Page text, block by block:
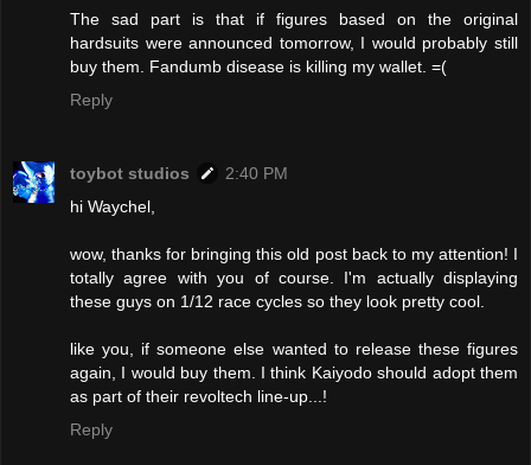
The sad part is that if figures based on the original
hardsuits were announced tomorrow, I would probably still
buy them. Fandumb disease is killing my wallet. =(
Reply
toybot studios
2:40 PM
hi Waychel,
wow, thanks for bringing this old post back to my attention! I
totally agree with you of course. I'm actually displaying
these guys on 1/12 race cycles so they look pretty cool.
like you, if someone else wanted to release these figures
again, I would buy them. I think Kaiyodo should adopt them
as part of their revoltech line-up...!
Reply